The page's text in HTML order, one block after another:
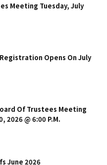
Meeting Tuesday, July
Opens On July
Of Trustees Meeting
2026 @ 6:00 P.m.
June 2026